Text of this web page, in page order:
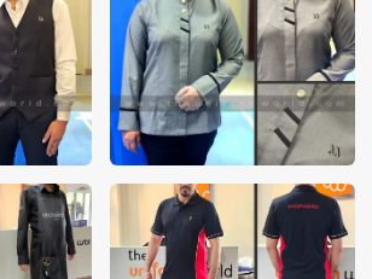
for our customer reference as to
benchmarking. These products photos
unofficial photography equipment
are not in high quality. All of our recent
website belong to The Uniform World
any misuse of these photos for
are not permitted.